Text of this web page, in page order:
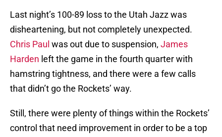
Last night’s 100-89 loss to the Utah Jazz was
disheartening, but not completely unexpected.
Chris Paul was out due to suspension, James
Harden left the game in the fourth quarter with
hamstring tightness, and there were a few calls
that didn’t go the Rockets’ way.
Still, there were plenty of things within the Rockets’
control that need improvement in order to be a top